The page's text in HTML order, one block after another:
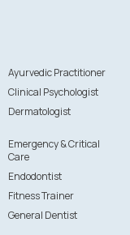
Ayurvedic Practitioner
Clinical Psychologist
Dermatologist
Emergency & Critical
Care
Endodontist
Fitness Trainer
General Dentist